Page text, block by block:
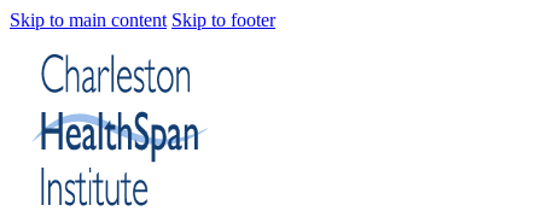
Skip to main content Skip to footer